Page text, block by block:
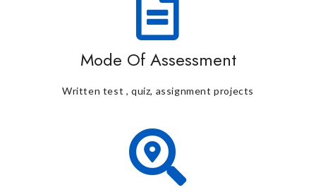
Mode Of Assessment
Written test , quiz, assignment projects